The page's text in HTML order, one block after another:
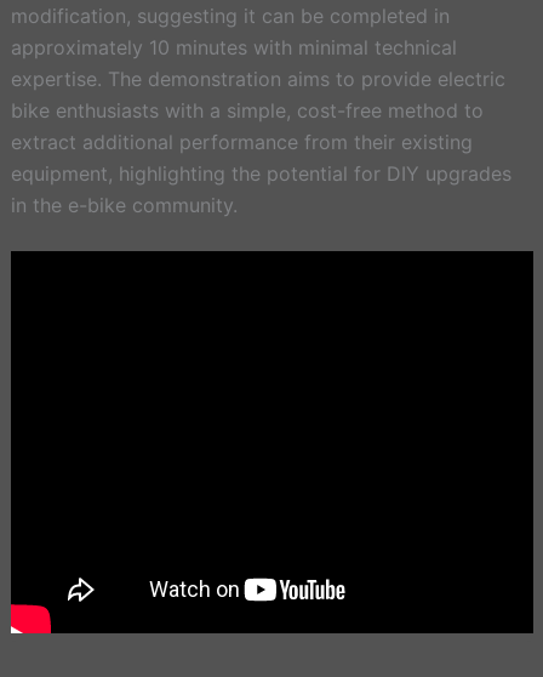
modification, suggesting it can be completed in
approximately 10 minutes with minimal technical
expertise. The demonstration aims to provide electric
bike enthusiasts with a simple, cost-free method to
extract additional performance from their existing
equipment, highlighting the potential for DIY upgrades
in the e-bike community.